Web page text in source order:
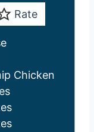
Rate
Chicken